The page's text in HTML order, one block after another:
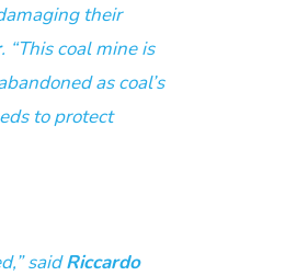
their
. “This coal mine is
as coal’s
to protect
saidRiccardo